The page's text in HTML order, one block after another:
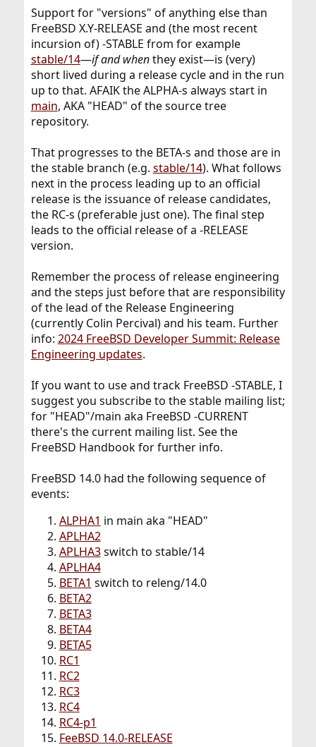
Support for "versions" of anything else than
FreeBSD X.Y-RELEASE and (the most recent
incursion of) -STABLE from for example
stable/14—if and whenthey exist—is (very)
short lived during a release cycle and in the run
up to that. AFAIK the ALPHA-s always start in
main, AKA "HEAD" of the source tree
repository.
That progresses to the BETA-s and those are in
the stable branch (e.g. stable/14). What follows
next in the process leading up to an official
release is the issuance of release candidates,
the RC-s (preferable just one). The final step
leads to the official release of a -RELEASE
version.
Remember the process of release engineering
and the steps just before that are responsibility
of the lead of the Release Engineering
(currently Colin Percival) and his team. Further
info: 2024 FreeBSD Developer Summit: Release
Engineering updates.
If you want to use and track FreeBSD -STABLE, I
suggest you subscribe to the stable mailing list;
for "HEAD"/main aka FreeBSD -CURRENT
there's the current mailing list. See the
FreeBSD Handbook for further info.
FreeBSD 14.0 had the following sequence of
events:
ALPHA1 in main aka "HEAD"
APLHA2
APLHA3switch to stable/14
APLHA4
BETA1 switch to releng/14.0
BETA2
BETA3
BETA4
BETA5
RC1
RC2
RC3
RC4
RC4-p1
FeeBSD 14.0-RELEASE